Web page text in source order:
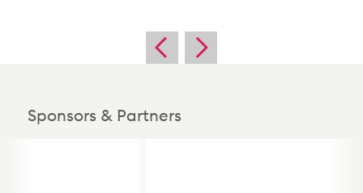
Sponsors & Partners